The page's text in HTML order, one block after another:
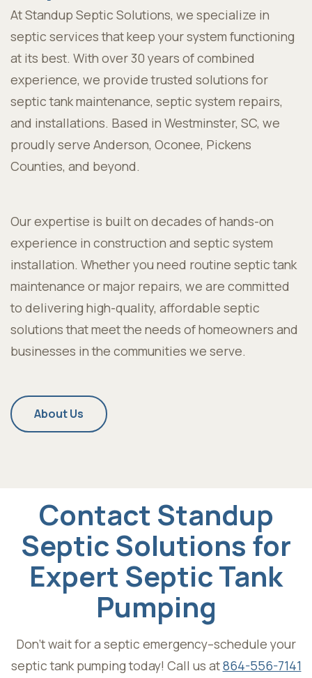
At Standup Septic Solutions, we specialize in
septic services that keep your system functioning
at its best. With over 30 years of combined
experience, we provide trusted solutions for
septic tank maintenance, septic system repairs,
and installations. Based in Westminster, SC, we
proudly serve Anderson, Oconee, Pickens
Counties, and beyond.
Our expertise is built on decades of hands-on
experience in construction and septic system
installation. Whether you need routine septic tank
maintenance or major repairs, we are committed
to delivering high-quality, affordable septic
solutions that meet the needs of homeowners and
businesses in the communities we serve.
About Us
Contact Standup
Septic Solutions for
Expert Septic Tank
Pumping
Don’t wait for a septic emergency–schedule your
septic tank pumping today! Call us at864-556-7141